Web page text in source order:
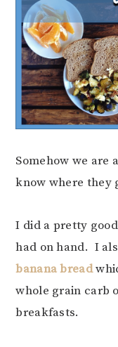
Somehow we are
know where they
I did a pretty
had on hand. I
banana bread
whole grain carb
breakfasts.